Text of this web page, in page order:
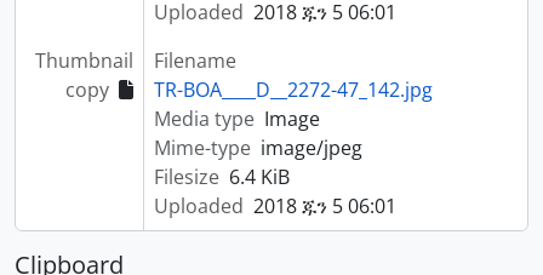
Uploaded 2018 ጁን 5 06:01
Thumbnail
copy
Filename
TR-BOA____D__2272-47_142.jpg
Media type Image
Mime-type image/jpeg
Filesize 6.4 KiB
Uploaded 2018 ጁን 5 06:01
Clipboard